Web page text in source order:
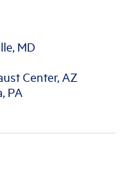
MD
Center, AZ
PA